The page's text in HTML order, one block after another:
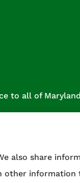
to all of
also share
other information